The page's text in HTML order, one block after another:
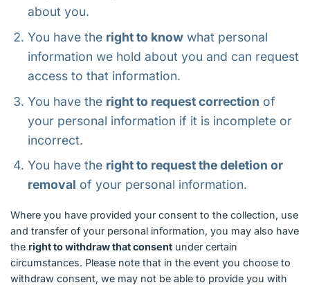
about you.
You have the right to know what personal
information we hold about you and can request
access to that information.
You have the right to request correction of
your personal information if it is incomplete or
incorrect.
You have the right to request the deletion or
removal of your personal information.
Where you have provided your consent to the collection, use
and transfer of your personal information, you may also have
the right to withdraw that consent under certain
circumstances. Please note that in the event you choose to
withdraw consent, we may not be able to provide you with